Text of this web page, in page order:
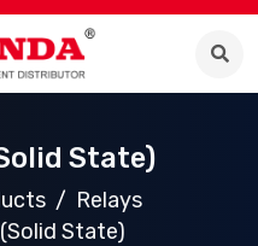
State)
Relays
State)